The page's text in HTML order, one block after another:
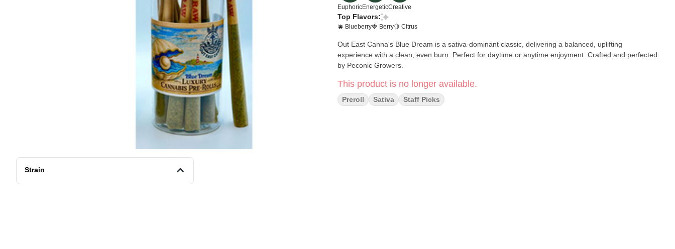
Strain
EuphoricEnergeticCreative
Top Flavors:
🫐 Blueberry🍓 Berry🍋 Citrus
Out East Canna's Blue Dream is a sativa-dominant classic, delivering a balanced, uplifting
experience with a clean, even burn. Perfect for daytime or anytime enjoyment. Crafted and perfected
by Peconic Growers.
This product is no longer available.
Preroll Sativa Staff Picks